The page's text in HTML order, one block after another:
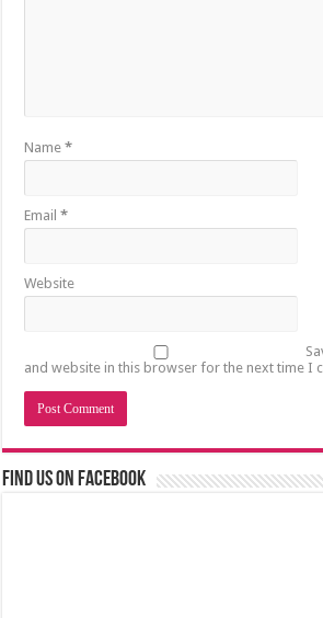
Name*
Email*
Website
and website in this browser for the next time I
Find us on Facebook